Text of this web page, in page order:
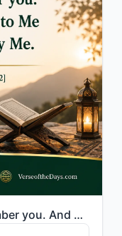
"So remember Me; I will remember you. And be grateful to Me and do not deny Me."